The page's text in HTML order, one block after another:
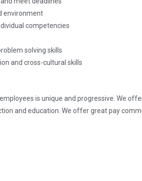
environment
competencies
solving skills
and cross-cultural skills
is unique and progressive. We
and education. We offer great pay